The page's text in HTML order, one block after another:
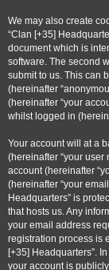
We may also create
“Clan [+35]
document which is
software. The second
submit to us. This can
(hereinafter
(hereinafter “your
whilst logged in
Your account will at a
(hereinafter “your
account (hereinafter
(hereinafter “your
Headquarters” is
that hosts us. Any
your email address
registration process is
[+35] Headquarters”.
your account is